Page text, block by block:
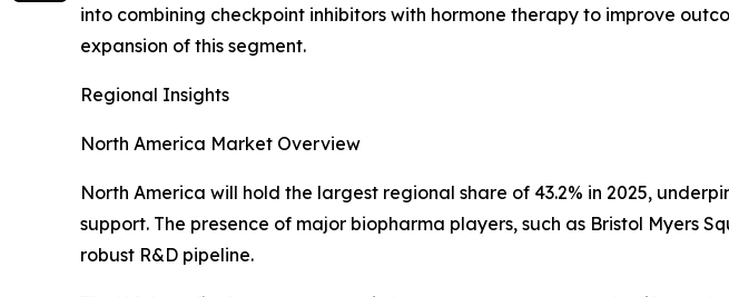
into combining checkpoint inhibitors with hormone therapy to improve
expansion of this segment.
Regional Insights
North America Market Overview
North America will hold the largest regional share of 43.2% in 2025,
support. The presence of major biopharma players, such as Bristol Myers
robust R&D pipeline.